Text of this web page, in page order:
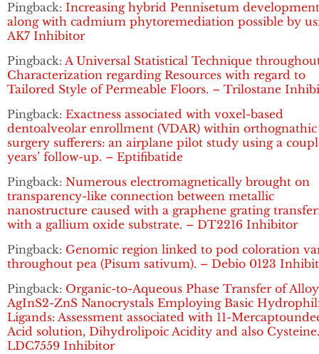
Pingback: Increasing hybrid Pennisetum development
along with cadmium phytoremediation possible by
AK7 Inhibitor
Pingback: A Universal Statistical Technique
Characterization regarding Resources with regard to
Tailored Style of Permeable Floors. – Trilostane
Pingback: Exactness associated with voxel-based
dentoalveolar enrollment (VDAR) within orthognathic
surgery sufferers: an airplane pilot study using a
years’ follow-up. – Eptifibatide
Pingback: Numerous electromagnetically brought on
transparency-like connection between metallic
nanostructure caused with a graphene grating
with a gallium oxide substrate. – DT2216 Inhibitor
Pingback: Genomic region linked to pod coloration
throughout pea (Pisum sativum). – Debio 0123
Pingback: Organic-to-Aqueous Phase Transfer of
AgInS2-ZnS Nanocrystals Employing Basic
Ligands: Assessment associated with 11-
Acid solution, Dihydrolipoic Acidity and also
LDC7559 Inhibitor